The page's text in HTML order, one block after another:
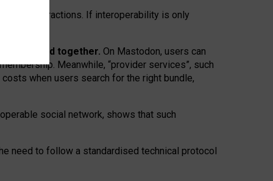
interactions. If interoperability is only
bundled together. On Mastodon, users can
Meanwhile, “provider services”, such
when users search for the right bundle,
social network, shows that such
need to follow a standardised technical protocol